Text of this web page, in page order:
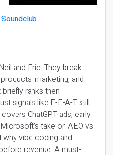
and Eric. They break
marketing, and
ranks then
signals like E-E-A-T still
ChatGPT ads, early
take on AEO vs
why vibe coding and
revenue. A must-